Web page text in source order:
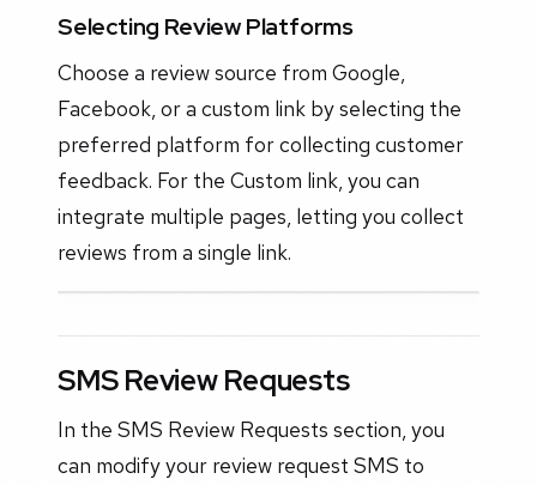
Selecting Review Platforms
Choose a review source from Google,
Facebook, or a custom link by selecting the
preferred platform for collecting customer
feedback. For the Custom link, you can
integrate multiple pages, letting you collect
reviews from a single link.
SMS Review Requests
In the SMS Review Requests section, you
can modify your review request SMS to